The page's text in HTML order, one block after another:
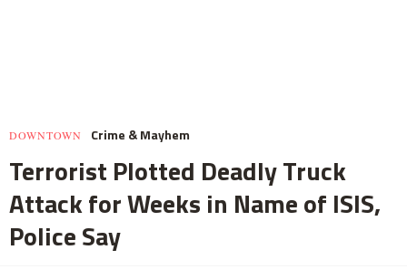
DOWNTOWN Crime & Mayhem
Terrorist Plotted Deadly Truck
Attack for Weeks in Name of ISIS,
Police Say